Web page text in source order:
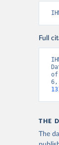
Full
of
6,
THE
The